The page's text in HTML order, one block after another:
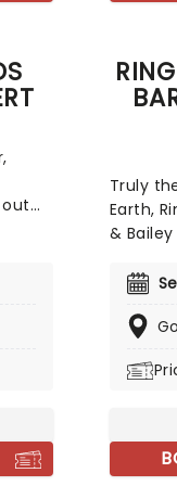
hits.
to
Truly
Earth,
&
over a
miss
circus,
feats